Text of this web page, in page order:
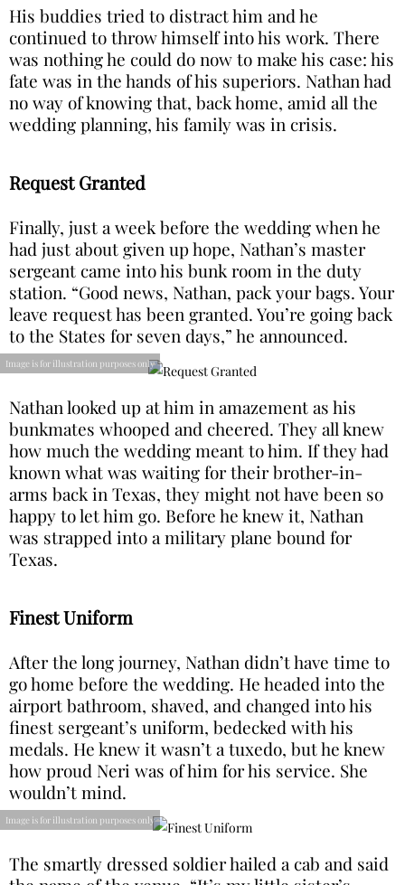
His buddies tried to distract him and he
continued to throw himself into his work. There
was nothing he could do now to make his case: his
fate was in the hands of his superiors. Nathan had
no way of knowing that, back home, amid all the
wedding planning, his family was in crisis.
Request Granted
Finally, just a week before the wedding when he
had just about given up hope, Nathan’s master
sergeant came into his bunk room in the duty
station. “Good news, Nathan, pack your bags. Your
leave request has been granted. You’re going back
to the States for seven days,” he announced.
Image is for illustration purposes only
Nathan looked up at him in amazement as his
bunkmates whooped and cheered. They all knew
how much the wedding meant to him. If they had
known what was waiting for their brother-in-
arms back in Texas, they might not have been so
happy to let him go. Before he knew it, Nathan
was strapped into a military plane bound for
Texas.
Finest Uniform
After the long journey, Nathan didn’t have time to
go home before the wedding. He headed into the
airport bathroom, shaved, and changed into his
finest sergeant’s uniform, bedecked with his
medals. He knew it wasn’t a tuxedo, but he knew
how proud Neri was of him for his service. She
wouldn’t mind.
Image is for illustration purposes only
The smartly dressed soldier hailed a cab and said